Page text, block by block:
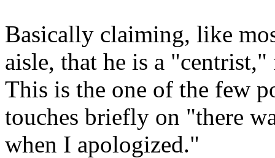
Basically claiming, like
aisle, that he is a
This is the one of the few
touches briefly on "there
when I apologized."